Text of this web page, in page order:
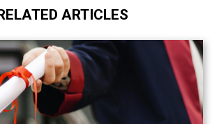
ARTICLES